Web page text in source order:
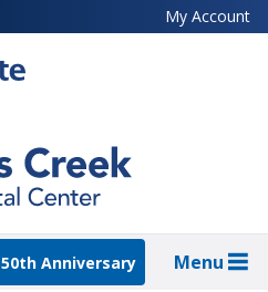
My Account
50th Anniversary Menu